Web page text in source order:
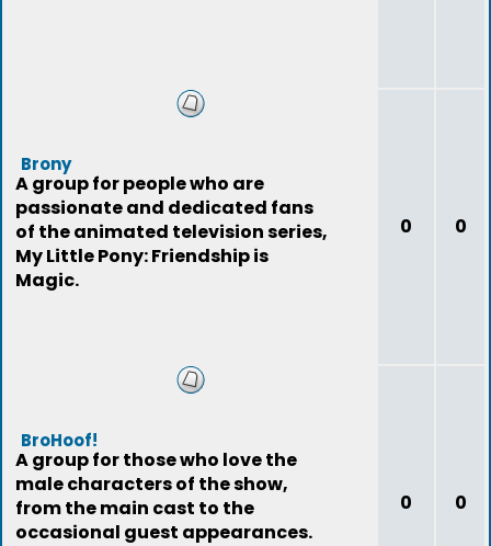
Brony
A group for people who are
passionate and dedicated fans
of the animated television series,
My Little Pony: Friendship is
Magic.
0 0
BroHoof!
A group for those who love the
male characters of the show,
from the main cast to the
occasional guest appearances.
0 0